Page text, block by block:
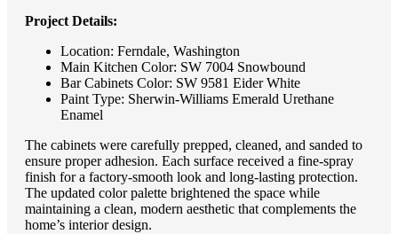
Project Details:
Location: Ferndale, Washington
Main Kitchen Color: SW 7004 Snowbound
Bar Cabinets Color: SW 9581 Eider White
Paint Type: Sherwin-Williams Emerald Urethane
Enamel
The cabinets were carefully prepped, cleaned, and sanded to
ensure proper adhesion. Each surface received a fine-spray
finish for a factory-smooth look and long-lasting protection.
The updated color palette brightened the space while
maintaining a clean, modern aesthetic that complements the
home’s interior design.